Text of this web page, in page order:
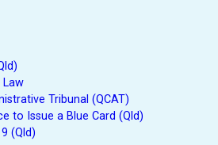
Law
Tribunal (QCAT)
to Issue a Blue Card (Qld)
(Qld)